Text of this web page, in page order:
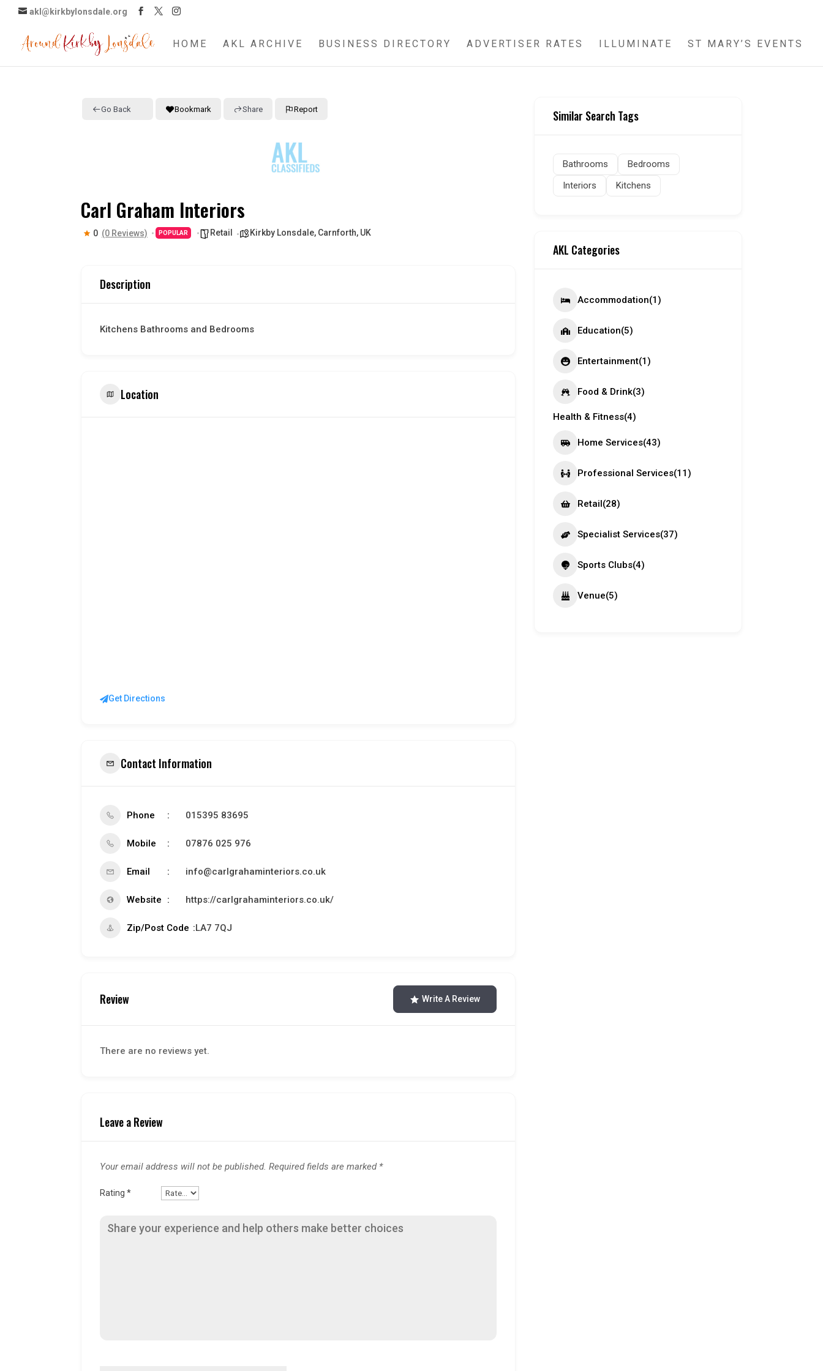
akl@kirkbylonsdale.org
HOME AKL ARCHIVE BUSINESS DIRECTORY ADVERTISER RATES ILLUMINATE ST MARY’S EVENTS
Go Back Bookmark Share Report
Carl Graham Interiors
0 (0 Reviews) POPULAR Retail Kirkby Lonsdale, Carnforth, UK
Description
Kitchens Bathrooms and Bedrooms
Location
Get Directions
Contact Information
Phone 015395 83695
Mobile 07876 025 976
Email info@carlgrahaminteriors.co.uk
Website https://carlgrahaminteriors.co.uk/
Zip/Post Code LA7 7QJ
Review Write A Review
There are no reviews yet.
Leave a Review
Your email address will not be published. Required fields are marked *
Rating *
Similar Search Tags
Bathrooms
Bedrooms
Interiors
Kitchens
AKL Categories
Accommodation(1)
Education(5)
Entertainment(1)
Food & Drink(3)
Health & Fitness(4)
Home Services(43)
Professional Services(11)
Retail(28)
Specialist Services(37)
Sports Clubs(4)
Venue(5)